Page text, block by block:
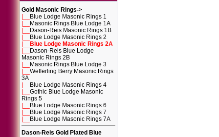
Gold Masonic Rings->
Blue Lodge Masonic Rings 1
Masonic Rings Blue Lodge 1A
Dason-Reis Masonic Rings 1B
Blue Lodge Masonic Rings 2
Blue Lodge Masonic Rings 2A
Dason-Reis Blue Lodge
Masonic Rings 2B
Masonic Rings Blue Lodge 3
Wefferling Berry Masonic Rings
3A
Blue Lodge Masonic Rings 4
Gothic Blue Lodge Masonic
Rings 5
Blue Lodge Masonic Rings 6
Blue Lodge Masonic Rings 7
Blue Lodge Masonic Rings 7A
Dason-Reis Gold Plated Blue